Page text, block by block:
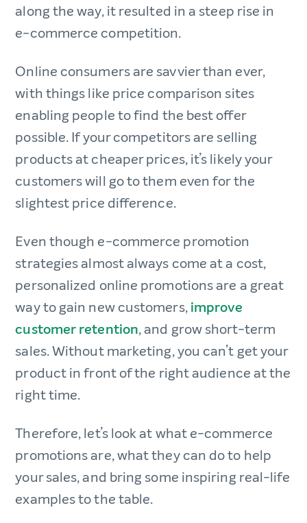
along the way, it resulted in a steep rise in
e-commerce competition.
Online consumers are savvier than ever,
with things like price comparison sites
enabling people to find the best offer
possible. If your competitors are selling
products at cheaper prices, it’s likely your
customers will go to them even for the
slightest price difference.
Even though e-commerce promotion
strategies almost always come at a cost,
personalized online promotions are a great
way to gain new customers,improve
customer retention, and grow short-term
sales. Without marketing, you can’t get your
product in front of the right audience at the
right time.
Therefore, let’s look at what e-commerce
promotions are, what they can do to help
your sales, and bring some inspiring real-life
examples to the table.